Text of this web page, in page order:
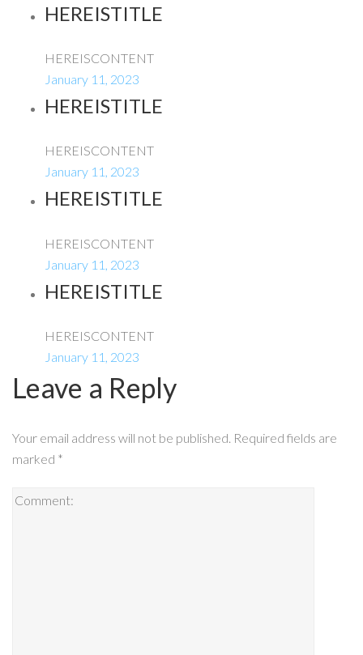
HEREISTITLE
HEREISCONTENT
January 11, 2023
HEREISTITLE
HEREISCONTENT
January 11, 2023
HEREISTITLE
HEREISCONTENT
January 11, 2023
HEREISTITLE
HEREISCONTENT
January 11, 2023
Leave a Reply
Your email address will not be published. Required fields are
marked *